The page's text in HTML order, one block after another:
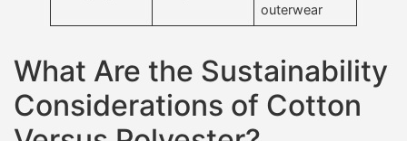
outerwear
What Are the Sustainability
Considerations of Cotton